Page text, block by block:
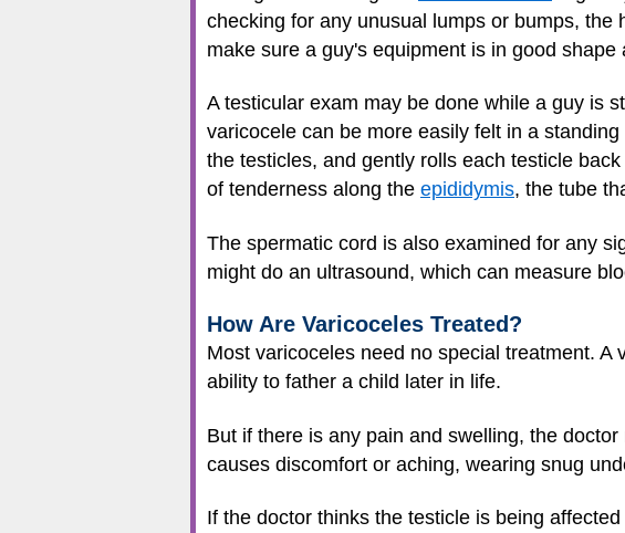
checking for any unusual lumps or bumps, the
make sure a guy's equipment is in good
A testicular exam may be done while a guy is
varicocele can be more easily felt in a
the testicles, and gently rolls each testicle
of tenderness along the epididymis, the tube
The spermatic cord is also examined for any
might do an ultrasound, which can measure
How Are Varicoceles Treated?
Most varicoceles need no special treatment.
ability to father a child later in life.
But if there is any pain and swelling, the
causes discomfort or aching, wearing snug
If the doctor thinks the testicle is being